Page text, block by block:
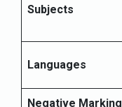
Subjects
Languages
Negative Marking